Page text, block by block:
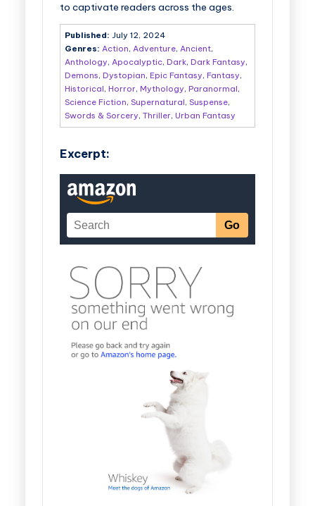
to captivate readers across the ages.
Published: July 12, 2024
Genres: Action, Adventure, Ancient,
Anthology, Apocalyptic, Dark, Dark Fantasy,
Demons, Dystopian, Epic Fantasy, Fantasy,
Historical, Horror, Mythology, Paranormal,
Science Fiction, Supernatural, Suspense,
Swords & Sorcery, Thriller, Urban Fantasy
Excerpt: